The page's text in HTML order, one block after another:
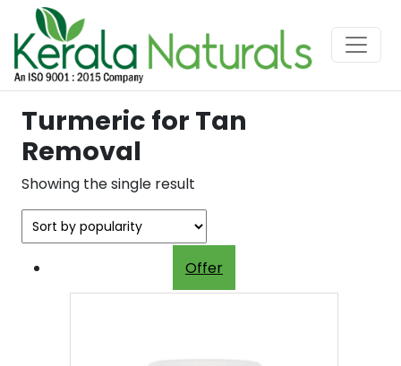
Turmeric for Tan
Removal
Showing the single result
Offer